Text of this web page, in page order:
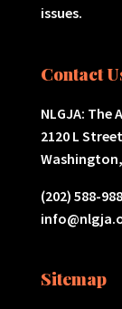
issues.
Contact
NLGJA:
2120 L
Washington,
(202) 588-
Sitemap